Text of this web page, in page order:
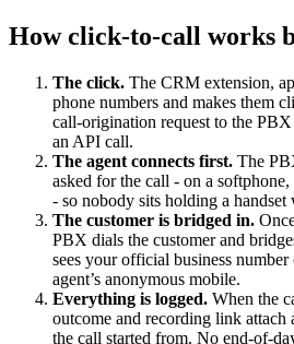
How click-to-call works
The click. The CRM extension,
phone numbers and makes them
call-origination request to the
an API call.
The agent connects first. The
asked for the call - on a
- so nobody sits holding a handset
The customer is bridged in.
PBX dials the customer and
sees your official business
agent’s anonymous mobile.
Everything is logged. When the
outcome and recording link attach
the call started from. No end-of-